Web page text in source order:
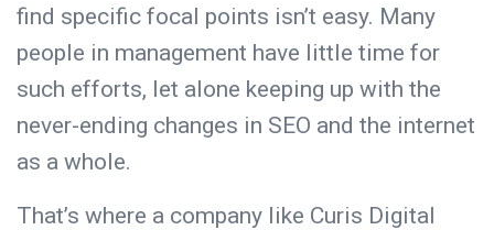
find specific focal points isn’t easy. Many
people in management have little time for
such efforts, let alone keeping up with the
never-ending changes in SEO and the internet
as a whole.
That’s where a company like Curis Digital